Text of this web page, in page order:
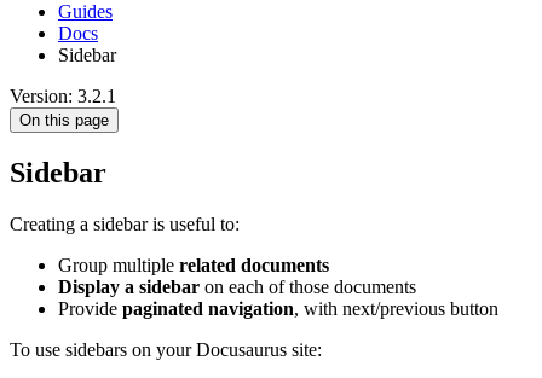
Guides
Docs
Sidebar
Version: 3.2.1
On this page
Sidebar
Creating a sidebar is useful to:
Group multiple related documents
Display a sidebar on each of those documents
Provide paginated navigation, with next/previous button
To use sidebars on your Docusaurus site: